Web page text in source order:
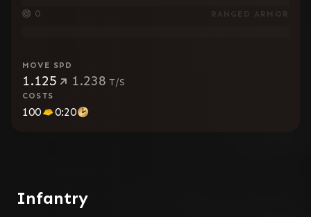
0 RANGED ARMOR
MOVE SPD
1.125 1.238 T/S
COSTS
100 0:20
Infantry